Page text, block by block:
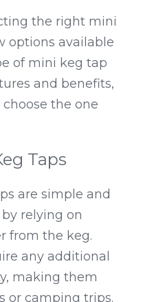
the right mini
options available
of mini keg tap
and benefits,
the one
Taps
are simple and
relying on
from the keg.
any additional
making them
or camping trips.